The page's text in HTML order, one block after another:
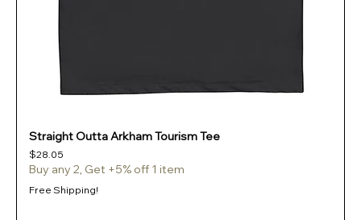
Straight Outta Arkham Tourism Tee
Price
$28.05
Buy any 2, Get +5% off 1 item
Free Shipping!